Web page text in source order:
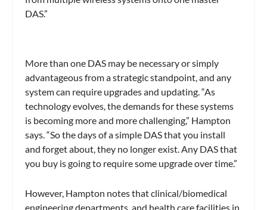
DAS.”
More than one DAS may be necessary or simply
advantageous from a strategic standpoint, and any
system can require upgrades and updating. “As
technology evolves, the demands for these systems
is becoming more and more challenging,” Hampton
says. “So the days of a simple DAS that you install
and forget about, they no longer exist. Any DAS that
you buy is going to require some upgrade over time.”
However, Hampton notes that clinical/biomedical
engineering departments, and health care facilities in